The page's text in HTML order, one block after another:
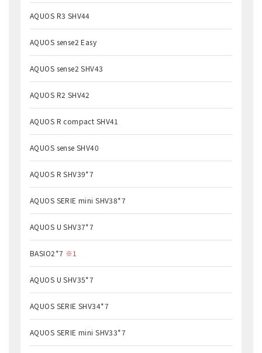
AQUOS R3 SHV44
AQUOS sense2 Easy
AQUOS sense2 SHV43
AQUOS R2 SHV42
AQUOS R compact SHV41
AQUOS sense SHV40
AQUOS R SHV39*7
AQUOS SERIE mini SHV38*7
AQUOS U SHV37*7
BASIO2*7 ※1
AQUOS U SHV35*7
AQUOS SERIE SHV34*7
AQUOS SERIE mini SHV33*7